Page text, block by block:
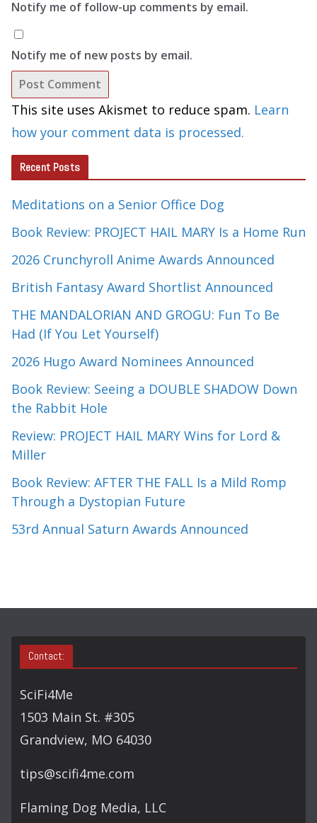
Notify me of follow-up comments by email.
Notify me of new posts by email.
This site uses Akismet to reduce spam. Learn
how your comment data is processed.
Recent Posts
Meditations on a Senior Office Dog
Book Review: PROJECT HAIL MARY Is a Home Run
2026 Crunchyroll Anime Awards Announced
British Fantasy Award Shortlist Announced
THE MANDALORIAN AND GROGU: Fun To Be
Had (If You Let Yourself)
2026 Hugo Award Nominees Announced
Book Review: Seeing a DOUBLE SHADOW Down
the Rabbit Hole
Review: PROJECT HAIL MARY Wins for Lord &
Miller
Book Review: AFTER THE FALL Is a Mild Romp
Through a Dystopian Future
53rd Annual Saturn Awards Announced
Contact:
SciFi4Me
1503 Main St. #305
Grandview, MO 64030
tips@scifi4me.com
Flaming Dog Media, LLC